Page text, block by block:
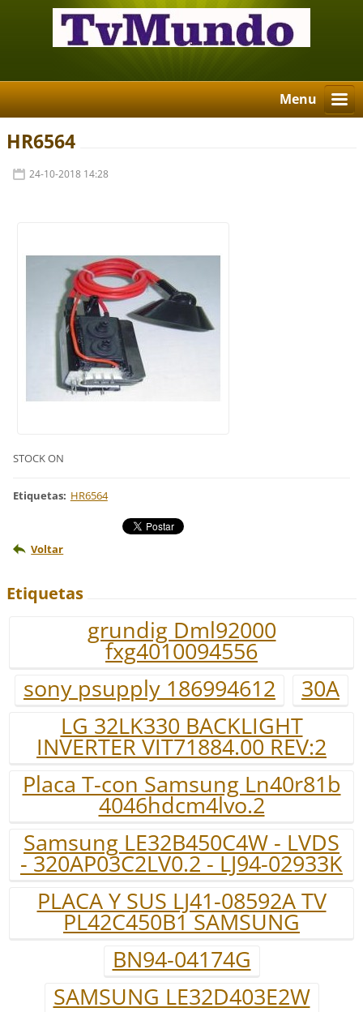
Menu
HR6564
24-10-2018 14:28
STOCK ON
Etiquetas: HR6564
Voltar
Etiquetas
grundig Dml92000
fxg4010094556
sony psupply 186994612
30A
LG 32LK330 BACKLIGHT
INVERTER VIT71884.00 REV:2
Placa T-con Samsung Ln40r81b
4046hdcm4lvo.2
Samsung LE32B450C4W - LVDS
- 320AP03C2LV0.2 - LJ94-02933K
PLACA Y SUS LJ41-08592A TV
PL42C450B1 SAMSUNG
BN94-04174G
SAMSUNG LE32D403E2W